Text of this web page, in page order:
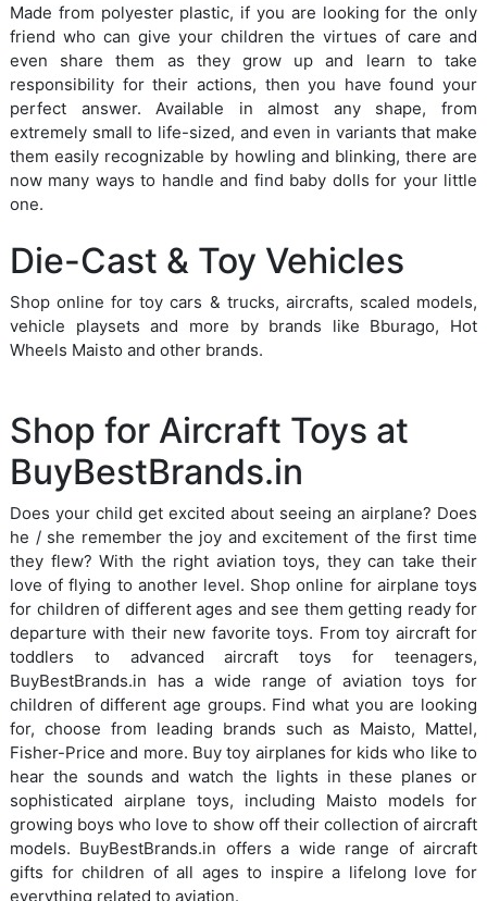
Made from polyester plastic, if you are looking for the only
friend who can give your children the virtues of care and
even share them as they grow up and learn to take
responsibility for their actions, then you have found your
perfect answer. Available in almost any shape, from
extremely small to life-sized, and even in variants that make
them easily recognizable by howling and blinking, there are
now many ways to handle and find baby dolls for your little
one.
Die-Cast & Toy Vehicles
Shop online for toy cars & trucks, aircrafts, scaled models,
vehicle playsets and more by brands like Bburago, Hot
Wheels Maisto and other brands.
Shop for Aircraft Toys at
BuyBestBrands.in
Does your child get excited about seeing an airplane? Does
he / she remember the joy and excitement of the first time
they flew? With the right aviation toys, they can take their
love of flying to another level. Shop online for airplane toys
for children of different ages and see them getting ready for
departure with their new favorite toys. From toy aircraft for
toddlers to advanced aircraft toys for teenagers,
BuyBestBrands.in has a wide range of aviation toys for
children of different age groups. Find what you are looking
for, choose from leading brands such as Maisto, Mattel,
Fisher-Price and more. Buy toy airplanes for kids who like to
hear the sounds and watch the lights in these planes or
sophisticated airplane toys, including Maisto models for
growing boys who love to show off their collection of aircraft
models. BuyBestBrands.in offers a wide range of aircraft
gifts for children of all ages to inspire a lifelong love for
everything related to aviation.